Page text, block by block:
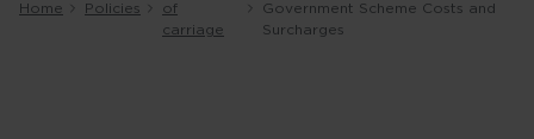
Home Policies
of
carriage
Government Scheme Costs and
Surcharges